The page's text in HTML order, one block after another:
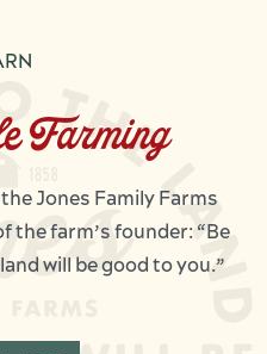
Farming
Jones Family Farms
the farm’s founder: “Be
will be good to you.”